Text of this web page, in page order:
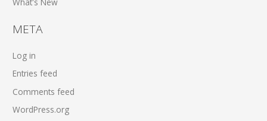
What's New
META
Log in
Entries feed
Comments feed
WordPress.org